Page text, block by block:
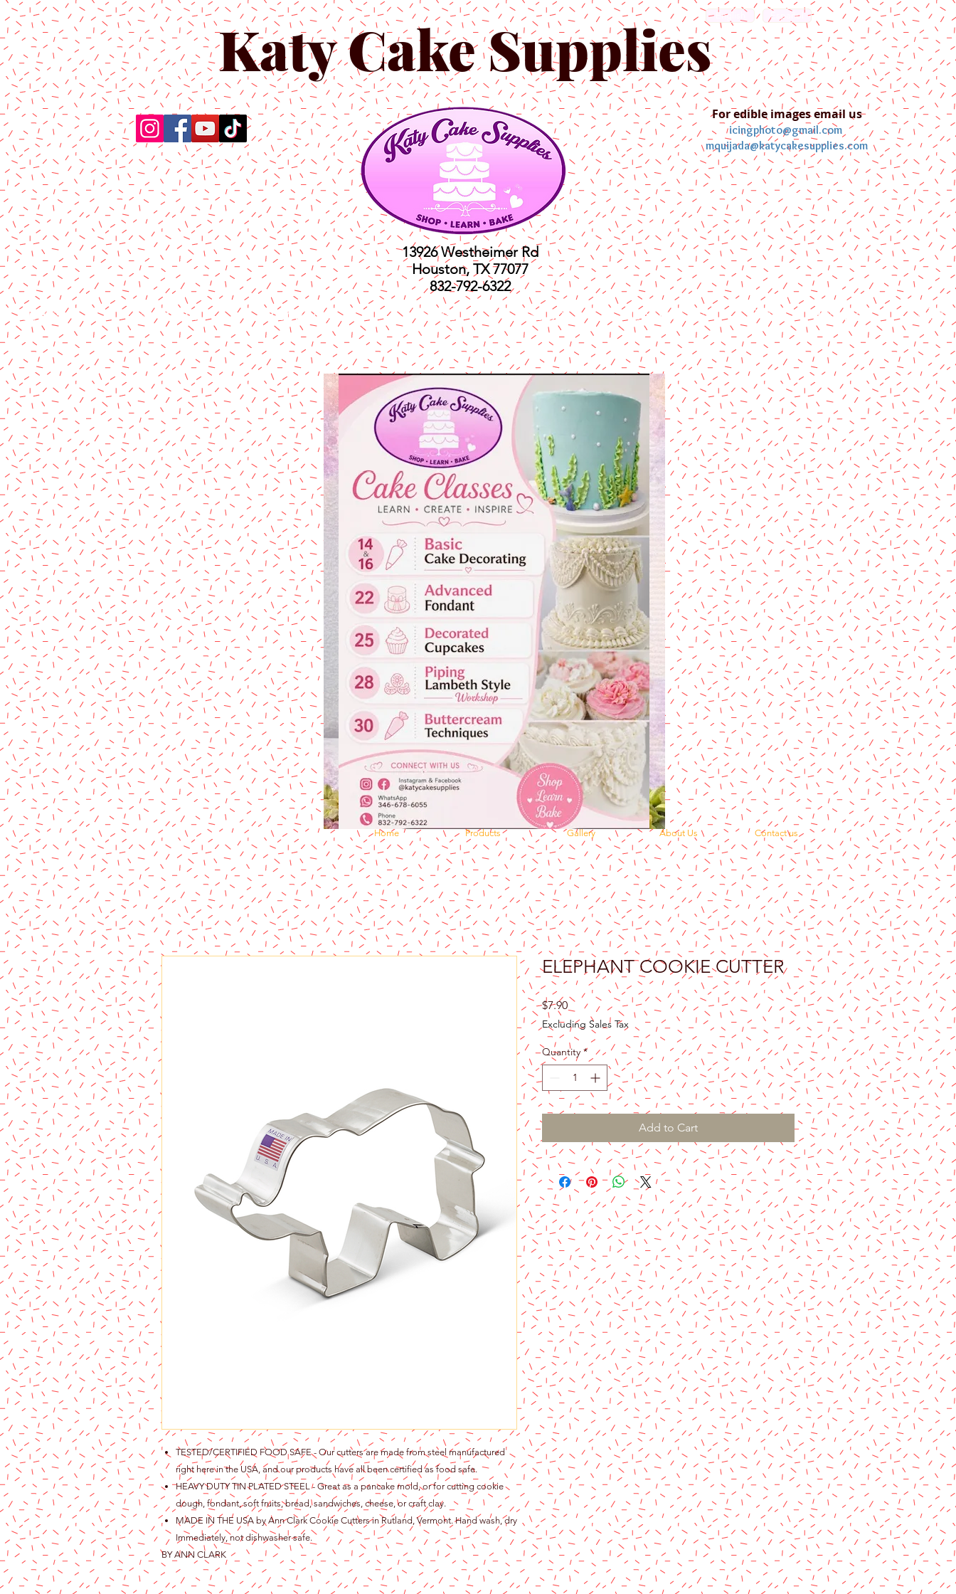
English
Katy Cake Supplies Español
For edible images email us
icingphoto@gmail.com
mquijada@katycakesupplies.com
13926 Westheimer Rd
Houston, TX 77077
832-792-6322
Shop
Classes
Home Products
About Us Contact us Blog Pictures
Home Products Gallery About Us Contact us
TESTED/CERTIFIED FOOD SAFE - Our cutters are made from steel manufactured
right here in the USA, and our products have all been certified as food safe.
HEAVY DUTY TIN PLATED STEEL - Great as a pancake mold, or for cutting cookie
dough, fondant, soft fruits, bread, sandwiches, cheese, or craft clay.
MADE IN THE USA by Ann Clark Cookie Cutters in Rutland, Vermont. Hand wash, dry
Immediately, not dishwasher safe.
BY ANN CLARK
ELEPHANT COOKIE CUTTER
$7.90Price
Excluding Sales Tax
Quantity *
Add to Cart